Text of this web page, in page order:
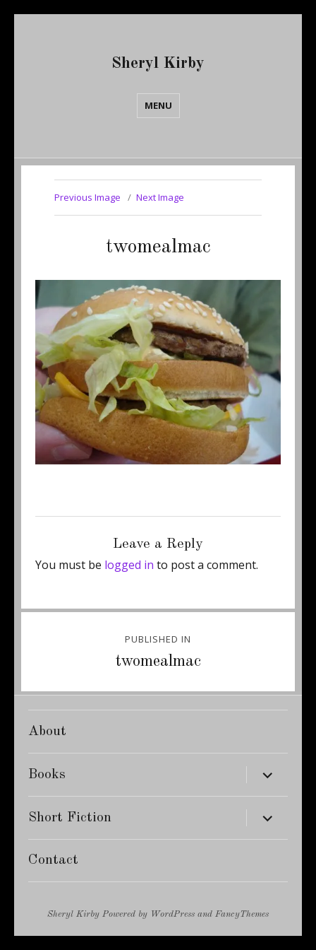
Sheryl Kirby
MENU
Previous Image Next Image
twomealmac
Leave a Reply
You must be logged in to post a comment.
PUBLISHED IN
twomealmac
About
Books expand
child
menu
Short Fiction expand
child
menu
Contact
Sheryl Kirby Powered by WordPress and FancyThemes